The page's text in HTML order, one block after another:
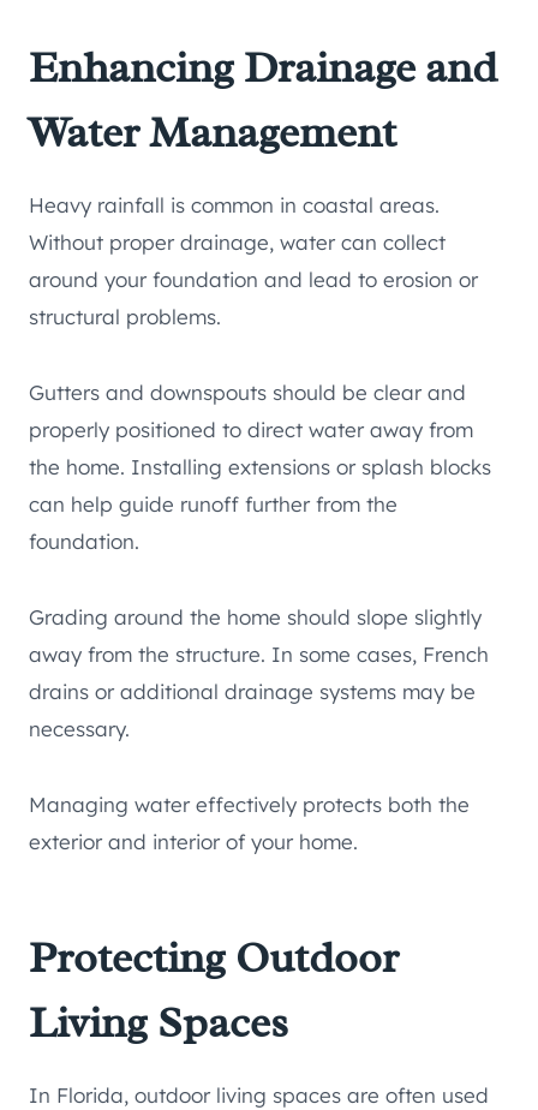
Enhancing Drainage and
Water Management
Heavy rainfall is common in coastal areas.
Without proper drainage, water can collect
around your foundation and lead to erosion or
structural problems.
Gutters and downspouts should be clear and
properly positioned to direct water away from
the home. Installing extensions or splash blocks
can help guide runoff further from the
foundation.
Grading around the home should slope slightly
away from the structure. In some cases, French
drains or additional drainage systems may be
necessary.
Managing water effectively protects both the
exterior and interior of your home.
Protecting Outdoor
Living Spaces
In Florida, outdoor living spaces are often used